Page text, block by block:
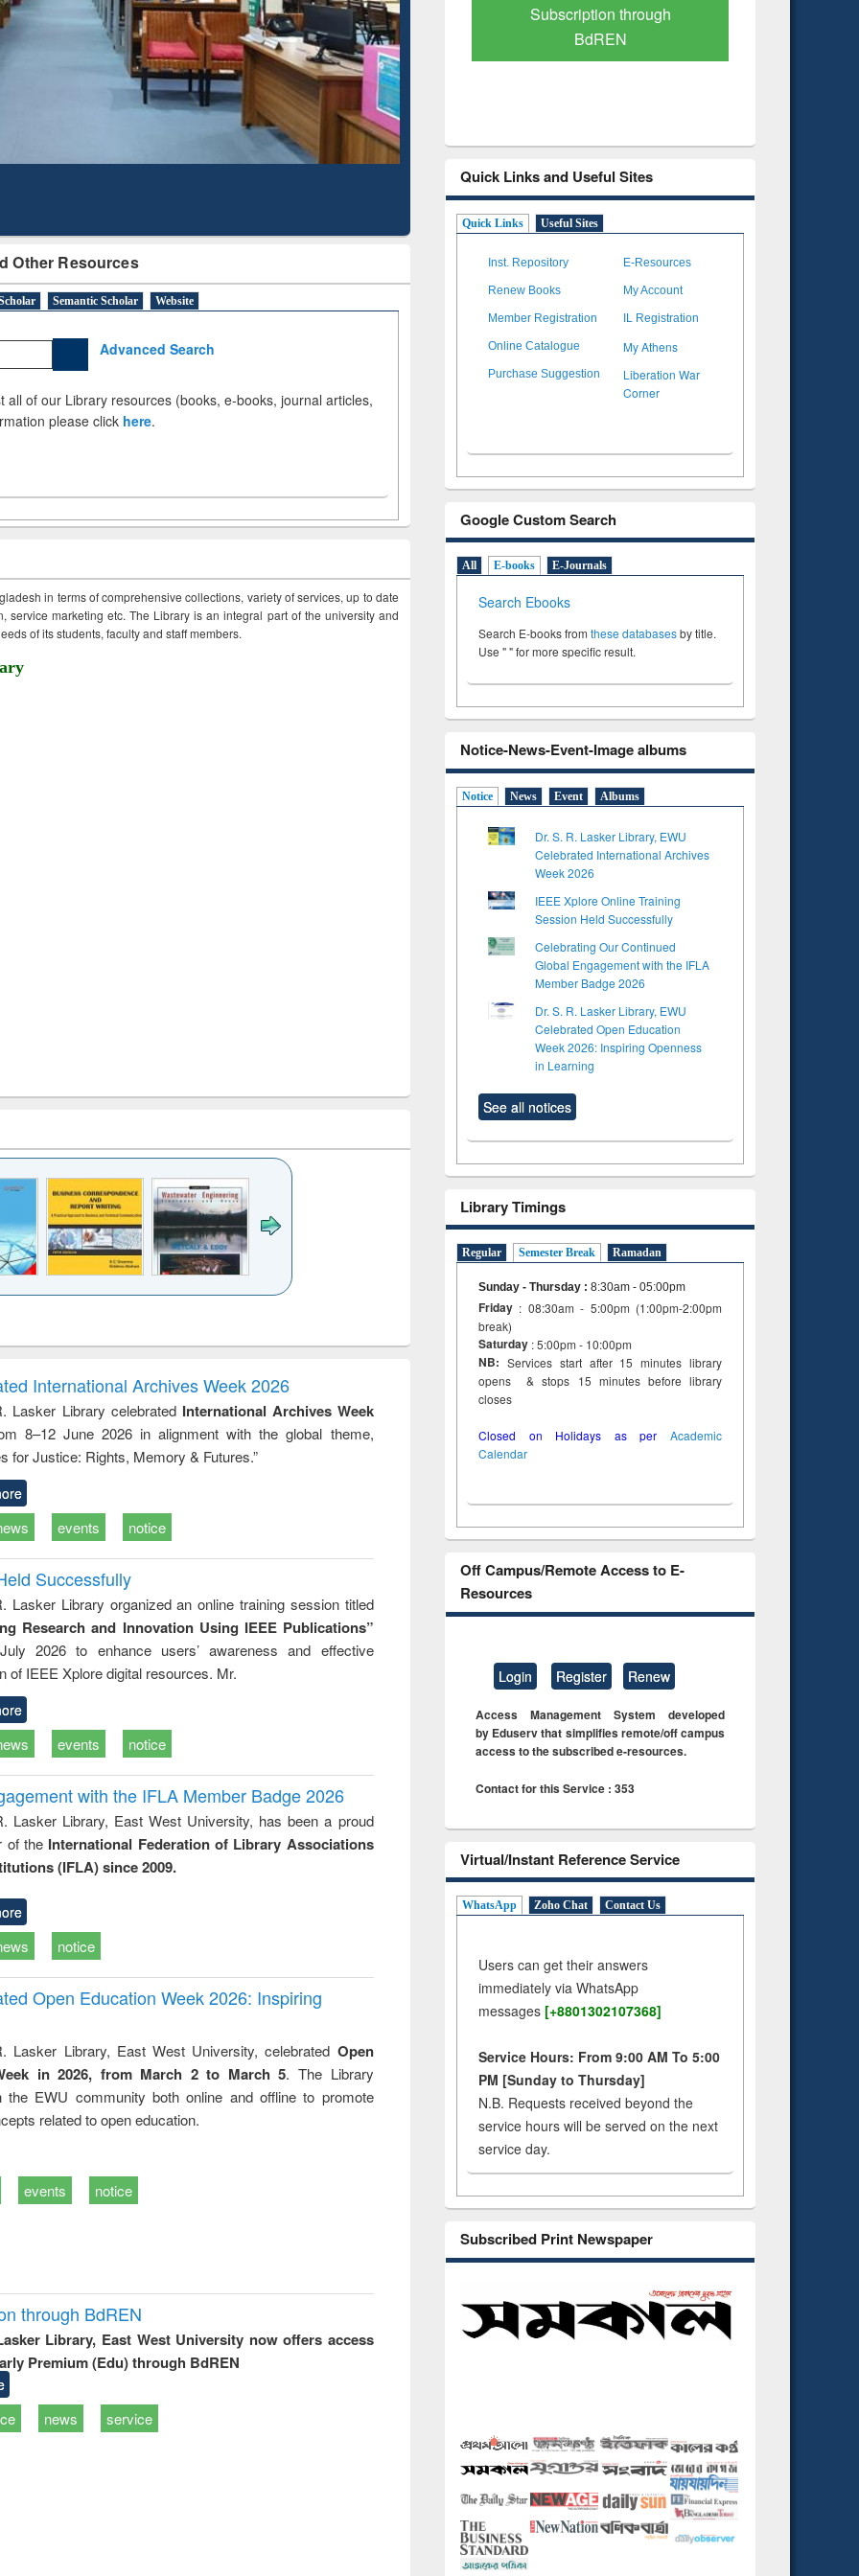
Other Resources
Semantic Scholar Website
Advanced Search
all of our Library resources (books, e-books, journal articles,
please click here.
in terms of comprehensive collections, variety of services, up to date
service marketing etc. The Library is an integral part of the university and
of its students, faculty and staff members.
to
&
treatment and
reuse
engineering
International Archives Week 2026
Lasker Library celebrated International Archives Week
8–12 June 2026 in alignment with the global theme,
for Justice: Rights, Memory & Futures.”
events notice
Successfully
Lasker Library organized an online training session titled
Research and Innovation Using IEEE Publications”
2026 to enhance users’ awareness and effective
of IEEE Xplore digital resources. Mr.
events notice
with the IFLA Member Badge 2026
Lasker Library, East West University, has been a proud
of the International Federation of Library Associations
(IFLA) since 2009.
notice
Open Education Week 2026: Inspiring
Lasker Library, East West University, celebrated Open
in 2026, from March 2 to March 5. The Library
the EWU community both online and offline to promote
related to open education.
events notice
through BdREN
Library, East West University now offers access
Premium (Edu) through BdREN
news service
Mapping
Subscription through
BdREN
Verified Scholarly Content
Quick Links and Useful Sites
Quick Links Useful Sites
Inst. Repository E-Resources
Renew Books My Account
Member Registration IL Registration
Online Catalogue My Athens
Purchase Suggestion
Liberation War
Corner
Google Custom Search
All E-books E-Journals
Search Ebooks
Search E-books from these databasesby title.
Use " " for more specific result.
Notice-News-Event-Image albums
Notice News Event Albums
Dr. S. R. Lasker Library, EWU
Celebrated International Archives
Week 2026
IEEE Xplore Online Training
Session Held Successfully
Celebrating Our Continued
Global Engagement with the IFLA
Member Badge 2026
Dr. S. R. Lasker Library, EWU
Celebrated Open Education
Week 2026: Inspiring Openness
in Learning
See all notices
Library Timings
Regular Semester Break Ramadan
Sunday - Thursday : 8:30am - 05:00pm
Friday : 08:30am - 5:00pm (1:00pm-2:00pm
break)
Saturday : 5:00pm - 10:00pm
NB: Services start after 15 minutes library
opens & stops 15 minutes before library
closes
Closed on Holidays as per Academic
Calendar
Off Campus/Remote Access to E-
Resources
Login Register Renew
Access Management System developed
by Eduserv that simplifies remote/off campus
access to the subscribed e-resources.
Contact for this Service : 353
Virtual/Instant Reference Service
WhatsApp Zoho Chat Contact Us
Users can get their answers
immediately via WhatsApp
messages [+8801302107368]
Service Hours: From 9:00 AM To 5:00
PM [Sunday to Thursday]
N.B. Requests received beyond the
service hours will be served on the next
service day.
Subscribed Print Newspaper